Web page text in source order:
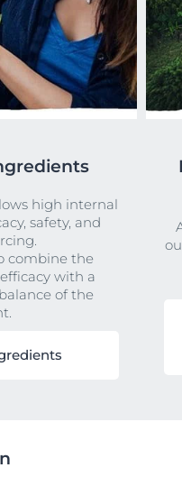
high internal
safety, and
combine the
with a
of the